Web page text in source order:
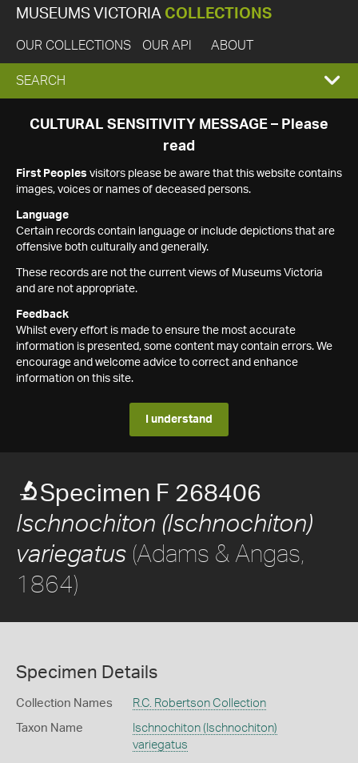
MUSEUMS VICTORIA COLLECTIONS
OUR COLLECTIONS OUR API ABOUT
EXPAND
SEARCH
SEARCH
CULTURAL SENSITIVITY MESSAGE – Please
read
First Peoples visitors please be aware that this website contains
images, voices or names of deceased persons.
Language
Certain records contain language or include depictions that are
offensive both culturally and generally.
These records are not the current views of Museums Victoria
and are not appropriate.
Feedback
Whilst every effort is made to ensure the most accurate
information is presented, some content may contain errors. We
encourage and welcome advice to correct and enhance
information on this site.
I understand
Specimen F 268406
Ischnochiton (Ischnochiton)
variegatus (Adams & Angas,
1864)
Specimen Details
Collection Names R.C. Robertson Collection
Taxon Name
Ischnochiton (Ischnochiton)
variegatus